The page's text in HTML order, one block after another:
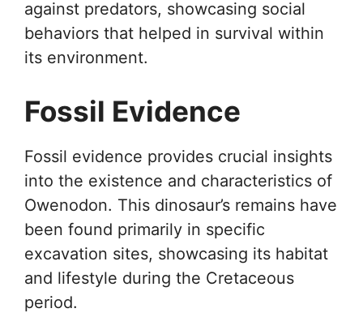
against predators, showcasing social
behaviors that helped in survival within
its environment.
Fossil Evidence
Fossil evidence provides crucial insights
into the existence and characteristics of
Owenodon. This dinosaur’s remains have
been found primarily in specific
excavation sites, showcasing its habitat
and lifestyle during the Cretaceous
period.